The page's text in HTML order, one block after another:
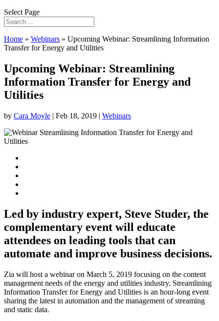
Select Page
Home » Webinars » Upcoming Webinar: Streamlining Information
Transfer for Energy and Utilities
Upcoming Webinar: Streamlining
Information Transfer for Energy and
Utilities
by Cara Moyle | Feb 18, 2019 | Webinars
Led by industry expert, Steve Studer, the
complementary event will educate
attendees on leading tools that can
automate and improve business decisions.
Zia will host a webinar on March 5, 2019 focusing on the content
management needs of the energy and utilities industry. Streamlining
Information Transfer for Energy and Utilities is an hour-long event
sharing the latest in automation and the management of streaming
and static data.